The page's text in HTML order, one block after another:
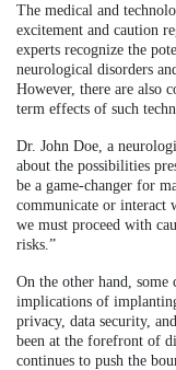
The medical and
excitement and caution
experts recognize the
neurological disorders
However, there are also
term effects of such
Dr. John Doe, a
about the possibilities
be a game-changer for
communicate or interact
we must proceed with
risks.”
On the other hand, some
implications of
privacy, data security,
been at the forefront of
continues to push the